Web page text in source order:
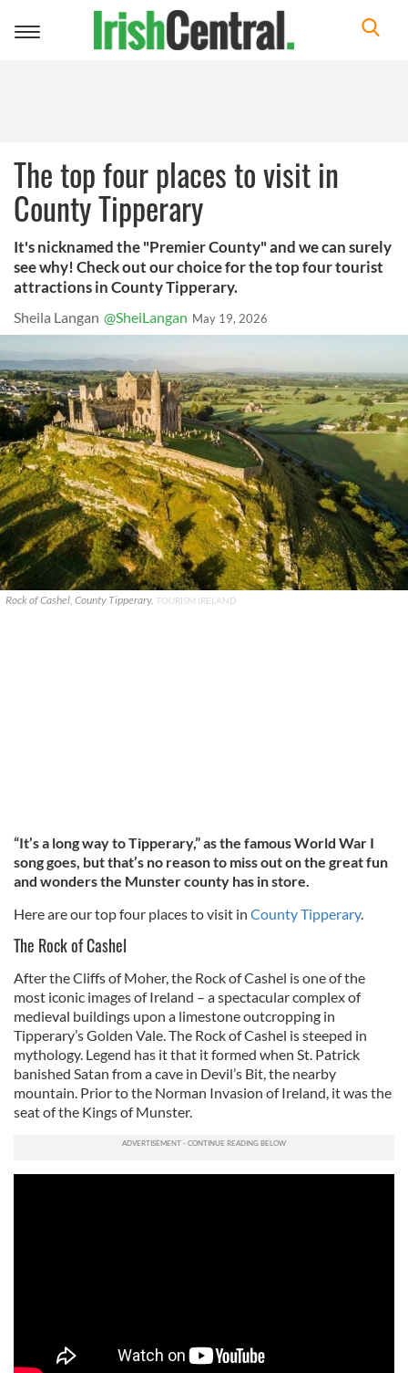
Toggle
The top four places to visit in
County Tipperary
It's nicknamed the "Premier County" and we can surely
see why! Check out our choice for the top four tourist
attractions in County Tipperary.
Sheila Langan @SheiLangan May 19, 2026
Rock of Cashel, County Tipperary. TOURISM IRELAND
“It’s a long way to Tipperary,” as the famous World War I
song goes, but that’s no reason to miss out on the great fun
and wonders the Munster county has in store.
Here are our top four places to visit in County Tipperary.
The Rock of Cashel
After the Cliffs of Moher, the Rock of Cashel is one of the
most iconic images of Ireland – a spectacular complex of
medieval buildings upon a limestone outcropping in
Tipperary’s Golden Vale. The Rock of Cashel is steeped in
mythology. Legend has it that it formed when St. Patrick
banished Satan from a cave in Devil’s Bit, the nearby
mountain. Prior to the Norman Invasion of Ireland, it was the
seat of the Kings of Munster.